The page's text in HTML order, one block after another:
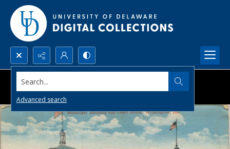
Search...
Advanced search